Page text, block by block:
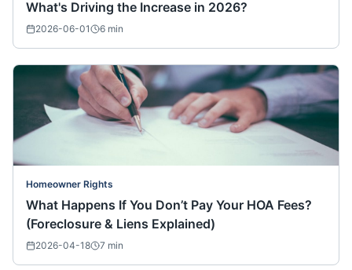
What's Driving the Increase in 2026?
2026-06-01 6 min
Homeowner Rights
What Happens If You Don’t Pay Your HOA Fees?
(Foreclosure & Liens Explained)
2026-04-18 7 min